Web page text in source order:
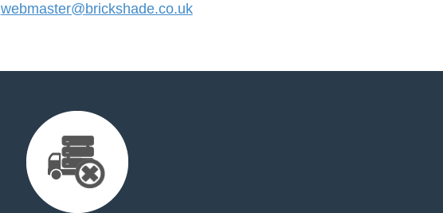
webmaster@brickshade.co.uk